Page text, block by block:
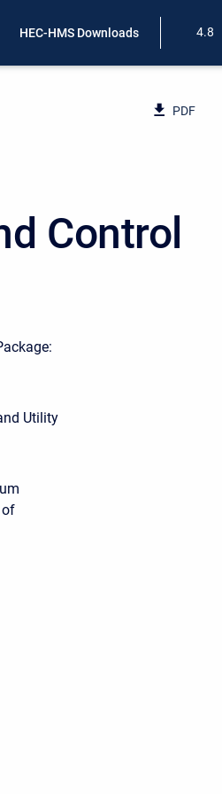
HEC-HMS Downloads 4.8
PDF
Control
Utility
of